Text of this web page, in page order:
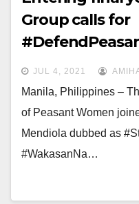
Group calls for
JUL 4, 2021
Manila, Philippines –
of Peasant Women
Mendiola dubbed as
#WakasanNa…